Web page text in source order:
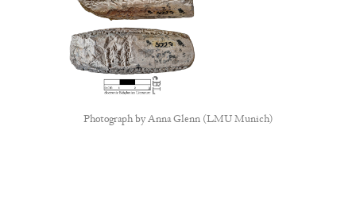
Photograph byAnna Glenn (LMU Munich)